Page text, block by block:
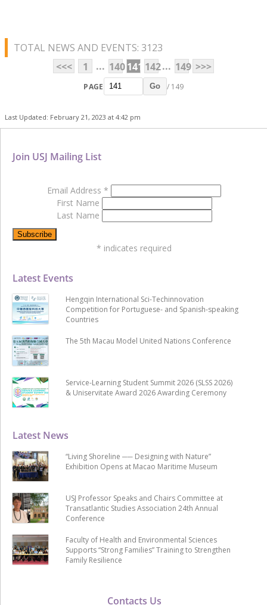
TOTAL NEWS AND EVENTS: 3123
<<<
1 ... 140141 142... 149 >>>
PAGE Go / 149
Last Updated: February 21, 2023 at 4:42 pm
Contacts Us
Latest News
“Living Shoreline ── Designing with Nature”
Exhibition Opens at Macao Maritime Museum
USJ Professor Speaks and Chairs Committee at
Transatlantic Studies Association 24th Annual
Conference
Faculty of Health and Environmental Sciences
Supports “Strong Families” Training to Strengthen
Family Resilience
Latest Events
Hengqin International Sci-Techinnovation
Competition for Portuguese- and Spanish-speaking
Countries
The 5th Macau Model United Nations Conference
Service-Learning Student Summit 2026 (SLSS 2026)
& Uniservitate Award 2026 Awarding Ceremony
Join USJ Mailing List
Email Address *
First Name
Last Name
* indicates required